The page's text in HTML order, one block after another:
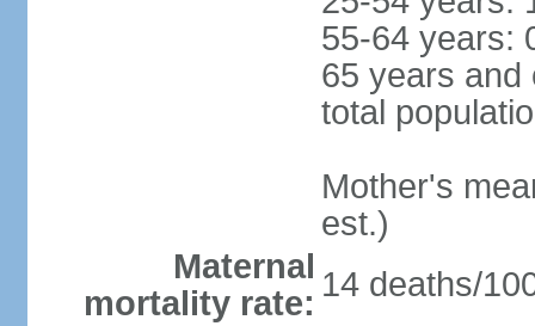
55-64 years:
65 years and
total
Mother's
est.)
Maternal
mortality rate: 14 deaths/